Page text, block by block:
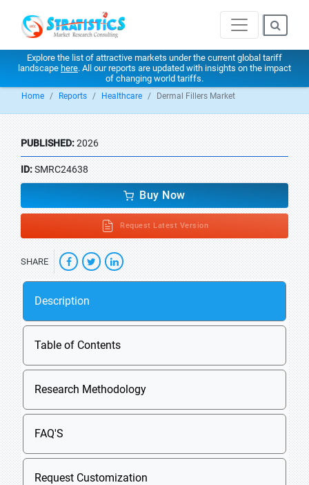
Explore the list of attractive markets under the current global tariff
landscape here. All our reports are updated with insights on the impact
of changing world tariffs.
Home Reports Healthcare Dermal Fillers Market
PUBLISHED:2026
ID:SMRC24638
Buy Now
Request Latest Version
SHARE
Description
Table of Contents
Research Methodology
FAQ'S
Request Customization